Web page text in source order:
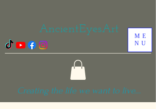
ME
NU
AncientEyesArt
Creating the life we want to live...